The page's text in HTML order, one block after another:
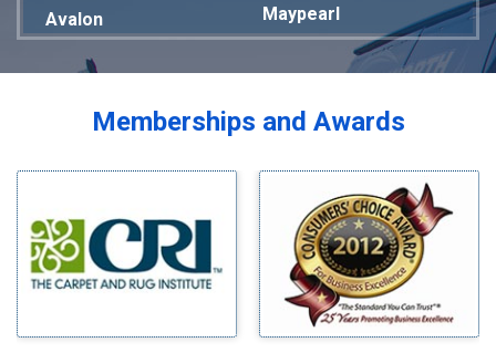
Avalon
Bardwell
Blue Ridge
Bluff Dale
Bridgeport
Maypearl
Mckinney
Melissa
Mesquite
Milford
Millsap
Mineral Wells
Mingus
Morgan Mill
Murphy
Memberships and Awards